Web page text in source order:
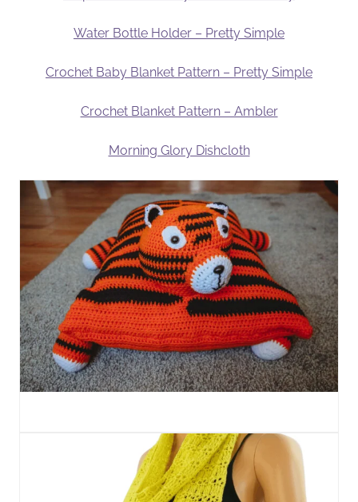
Water Bottle Holder – Pretty Simple
Crochet Baby Blanket Pattern – Pretty Simple
Crochet Blanket Pattern – Ambler
Morning Glory Dishcloth